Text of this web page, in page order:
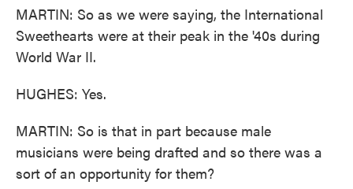
MARTIN: So as we were saying, the International
Sweethearts were at their peak in the '40s during
World War II.
HUGHES: Yes.
MARTIN: So is that in part because male
musicians were being drafted and so there was a
sort of an opportunity for them?